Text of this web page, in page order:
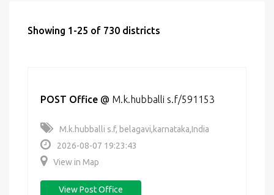
Showing 1-25 of 730 districts
POST Office @ M.k.hubballi s.f/591153
M.k.hubballi s.f, belagavi,karnataka,India
2026-08-07 19:23:43
View in Map
View Post Office